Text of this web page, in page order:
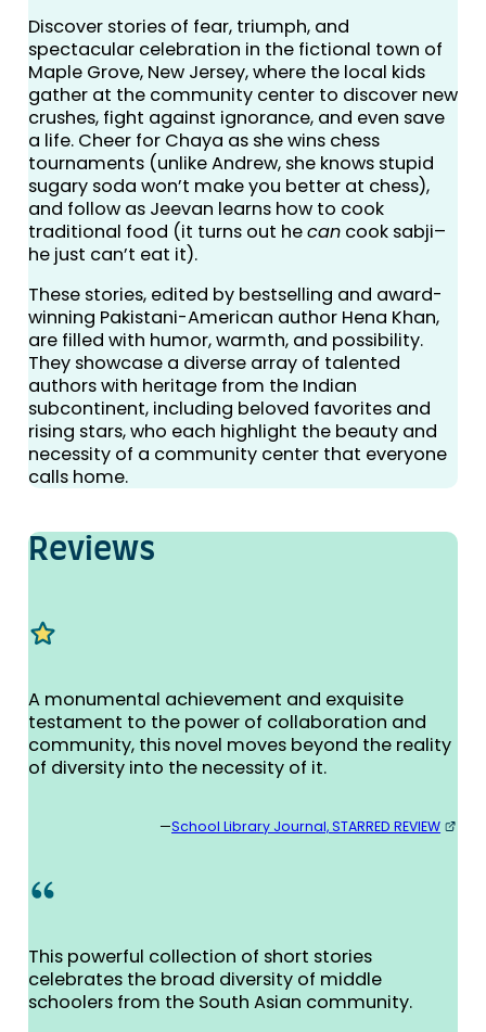
Discover stories of fear, triumph, and
spectacular celebration in the fictional town of
Maple Grove, New Jersey, where the local kids
gather at the community center to discover new
crushes, fight against ignorance, and even save
a life. Cheer for Chaya as she wins chess
tournaments (unlike Andrew, she knows stupid
sugary soda won’t make you better at chess),
and follow as Jeevan learns how to cook
traditional food (it turns out hecancook sabji–
he just can’t eat it).
These stories, edited by bestselling and award-
winning Pakistani-American author Hena Khan,
are filled with humor, warmth, and possibility.
They showcase a diverse array of talented
authors with heritage from the Indian
subcontinent, including beloved favorites and
rising stars, who each highlight the beauty and
necessity of a community center that everyone
calls home.
Re­views
A monumental achievement and exquisite
testament to the power of collaboration and
community, this novel moves beyond the reality
of diversity into the necessity of it.
—School Library Journal, STARRED REVIEW
This powerful collection of short stories
celebrates the broad diversity of middle
schoolers from the South Asian community.